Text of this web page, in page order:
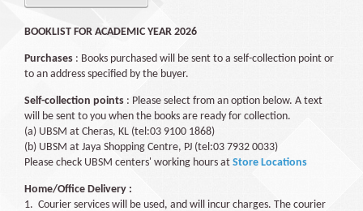
BOOKLIST FOR ACADEMIC YEAR 2026
Purchases : Books purchased will be sent to a self-collection point or
to an address specified by the buyer.
Self-collection points : Please select from an option below. A text
will be sent to you when the books are ready for collection.
(a) UBSM at Cheras, KL (tel:03 9100 1868)
(b) UBSM at Jaya Shopping Centre, PJ (tel:03 7932 0033)
Please check UBSM centers' working hours at Store Locations
Home/Office Delivery :
1. Courier services will be used, and will incur charges. The courier